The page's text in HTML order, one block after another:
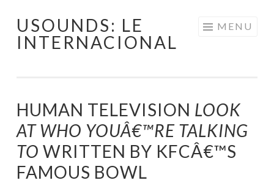
Skip
USOUNDS: LE
INTERNACIONAL
MENU
HUMAN TELEVISION LOOK
AT WHO YOUÂ€™RE TALKING
TO WRITTEN BY KFCÂ€™S
FAMOUS BOWL